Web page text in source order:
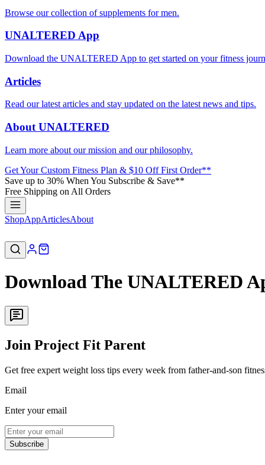
Browse our collection of supplements for men.
UNALTERED App
Download the UNALTERED App to get started on your fitness
Articles
Read our latest articles and stay updated on the latest news and tips.
About UNALTERED
Learn more about our mission and our philosophy.
Get Your Custom Fitness Plan & $10 Off First Order**
Save up to 30% When You Subscribe & Save**
Free Shipping on All Orders
ShopAppArticlesAbout
Download The UNALTERED
Join Project Fit Parent
Get free expert weight loss tips every week from father-and-son
Email
Enter your email
Subscribe